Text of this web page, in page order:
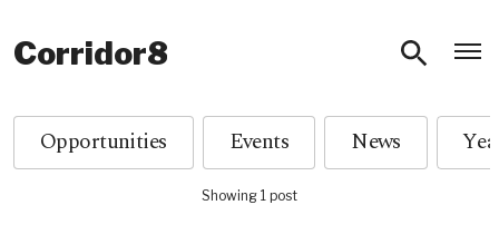
Corridor8
Opportunities Events News
Showing 1 post